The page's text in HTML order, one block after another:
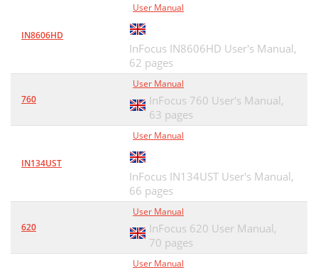
IN8606HD
User Manual
InFocus IN8606HD User's Manual,
62 pages
760
User Manual
InFocus 760 User's Manual,
63 pages
IN134UST
User Manual
InFocus IN134UST User's Manual,
66 pages
620
User Manual
InFocus 620 User Manual,
70 pages
User Manual